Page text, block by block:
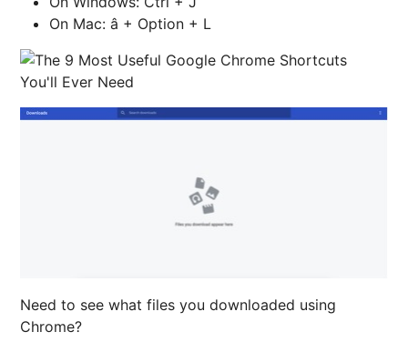
On Mac: â + Option + L
Need to see what files you downloaded using
Chrome?